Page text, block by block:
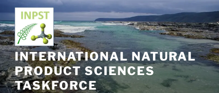
content
INTERNATIONAL NATURAL
PRODUCT SCIENCES
TASKFORCE